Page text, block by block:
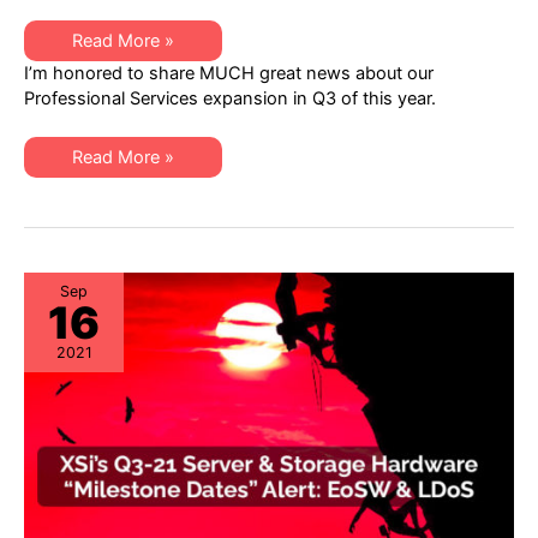
XSi
News:
A
Q3
Letter
Dan
Amarei,
VP
Read More »
I’m honored to share MUCH great news about our
Professional Services expansion in Q3 of this year.
XSi
News:
Letter
Amarei,
VP
Professional
Services
Read More »
Sep
16
2021